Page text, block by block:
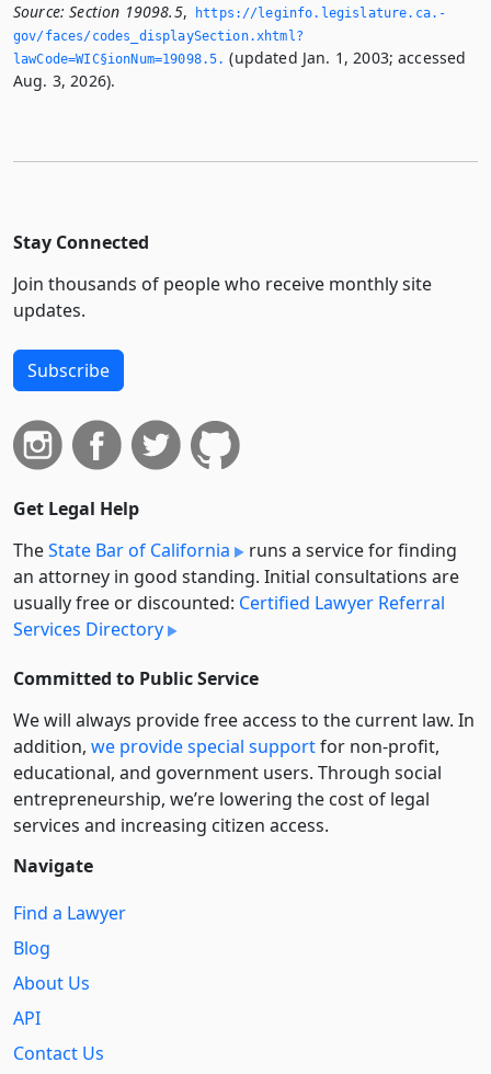
Source: Section 19098.5,
https://leginfo.­legislature.­ca.­
gov/faces/codes_displaySection.­xhtml?
lawCode=WIC§ionNum=19098.­5.­ (updated Jan. 1, 2003; accessed
Aug. 3, 2026).
Stay Connected
Join thousands of people who receive monthly site
updates.
Subscribe
Get Legal Help
TheState Bar of California
runs a service for finding
an attorney in good standing. Initial consultations are
usually free or discounted: Certified Lawyer Referral
Services Directory
Committed to Public Service
We will always provide free access to the current law. In
addition, we provide special supportfor non-profit,
educational, and government users. Through social
entre­pre­neurship, we’re lowering the cost of legal
services and increasing citizen access.
Navigate
Find a Lawyer
Blog
About Us
API
Contact Us